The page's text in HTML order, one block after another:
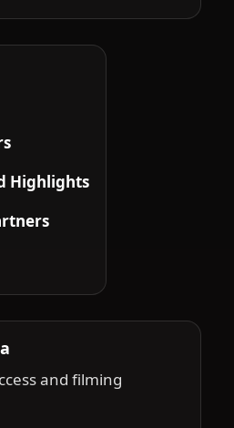
Highlights
and filming